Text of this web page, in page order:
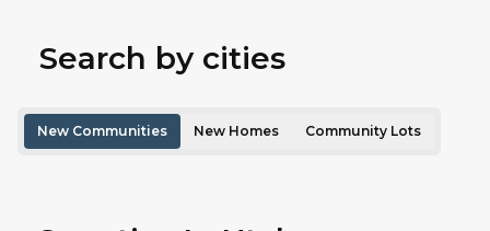
Search by cities
New Communities New Homes Community Lots